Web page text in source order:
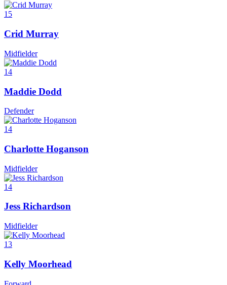
15
Crid Murray
Midfielder
14
Maddie Dodd
Defender
14
Charlotte Hoganson
Midfielder
14
Jess Richardson
Midfielder
13
Kelly Moorhead